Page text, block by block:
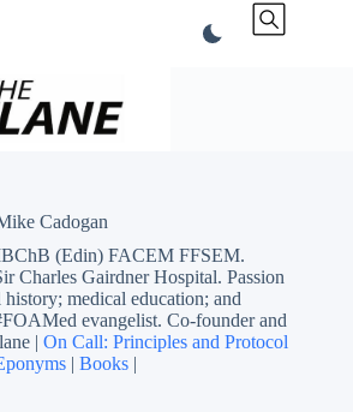
Cadogan
(Edin) FACEM FFSEM.
Charles Gairdner Hospital. Passion
medical education; and
evangelist. Co-founder and
|On Call: Principles and Protocol
| Books|